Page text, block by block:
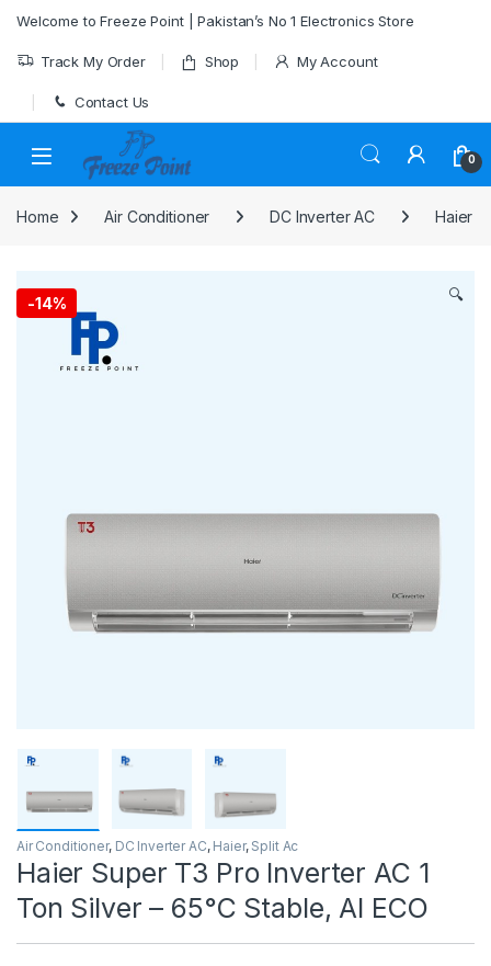
Welcome to Freeze Point | Pakistan’s No 1 Electronics Store
Track My Order Shop My Account
Contact Us
0
Home Air Conditioner DC Inverter AC Haier
-14% 🔍
Air Conditioner, DC Inverter AC, Haier, Split Ac
Haier Super T3 Pro Inverter AC 1
Ton Silver – 65°C Stable, AI ECO